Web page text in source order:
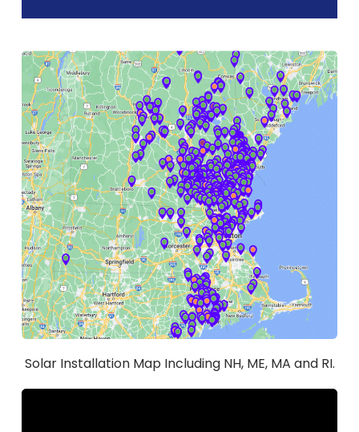
Solar Installation Map Including NH, ME, MA and RI.